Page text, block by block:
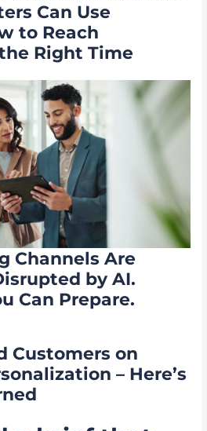
Can Use
to Reach
Right Time
Channels Are
by AI.
Can Prepare.
Customers on
– Here’s